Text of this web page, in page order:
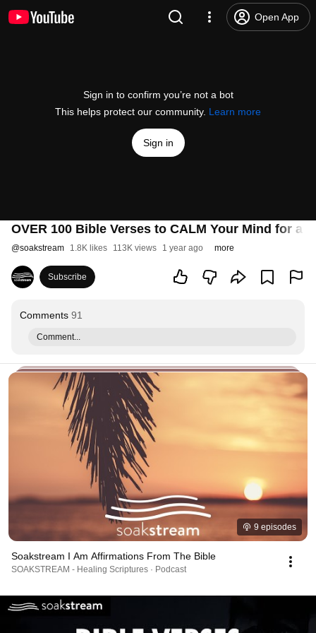
Open App
Sign in to confirm you’re not a bot
This helps protect our community. Learn more
Sign in
OVER 100 Bible Verses to CALM Your Mind for a
@soakstream 1.8K likes 113K views 1 year ago more
Subscribe
Comments 91
Comment...
9 episodes
Soakstream I Am Affirmations From The Bible
SOAKSTREAM - Healing Scriptures · Podcast